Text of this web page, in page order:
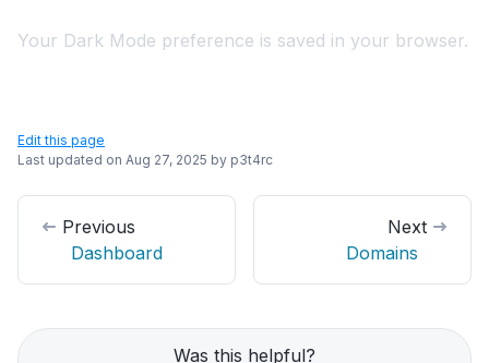
Your Dark Mode preference is saved in your browser.
Edit this page
Last updated on Aug 27, 2025 by p3t4rc
Previous
Dashboard
Next
Domains
Was this helpful?